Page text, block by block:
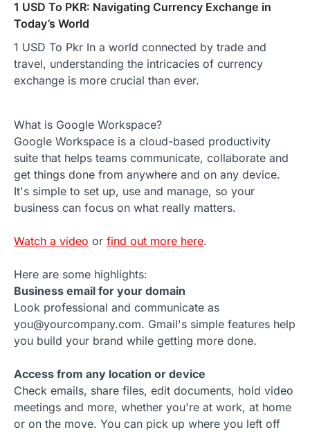
1 USD To PKR: Navigating Currency Exchange in
Today’s World
1 USD To Pkr In a world connected by trade and
travel, understanding the intricacies of currency
exchange is more crucial than ever.
What is Google Workspace?
Google Workspace is a cloud-based productivity
suite that helps teams communicate, collaborate and
get things done from anywhere and on any device.
It's simple to set up, use and manage, so your
business can focus on what really matters.
Watch a video or find out more here.
Here are some highlights:
Business email for your domain
Look professional and communicate as
you@yourcompany.com. Gmail's simple features help
you build your brand while getting more done.
Access from any location or device
Check emails, share files, edit documents, hold video
meetings and more, whether you're at work, at home
or on the move. You can pick up where you left off